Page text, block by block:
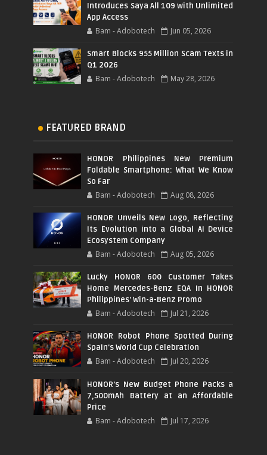
Introduces Saya All 109 with Unlimited
App Access
Bam - Adobotech Jun 05, 2026
Smart Blocks 955 Million Scam Texts in
Q1 2026
Bam - Adobotech May 28, 2026
FEATURED BRAND
HONOR Philippines New Premium
Foldable Smartphone: What We Know
So Far
Bam - Adobotech Aug 08, 2026
HONOR Unveils New Logo, Reflecting
Its Evolution into a Global AI Device
Ecosystem Company
Bam - Adobotech Aug 05, 2026
Lucky HONOR 600 Customer Takes
Home Mercedes-Benz EQA in HONOR
Philippines' Win-a-Benz Promo
Bam - Adobotech Jul 21, 2026
HONOR Robot Phone Spotted During
Spain's World Cup Celebration
Bam - Adobotech Jul 20, 2026
HONOR's New Budget Phone Packs a
7,500mAh Battery at an Affordable
Price
Bam - Adobotech Jul 17, 2026